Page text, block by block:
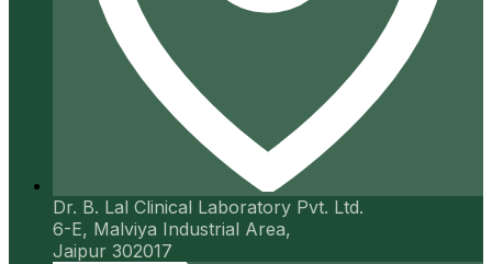
Dr. B. Lal Clinical Laboratory Pvt. Ltd.
6-E, Malviya Industrial Area,
Jaipur 302017